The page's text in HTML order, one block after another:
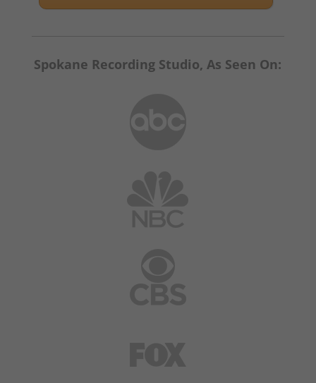
Spokane Recording Studio, As Seen On: